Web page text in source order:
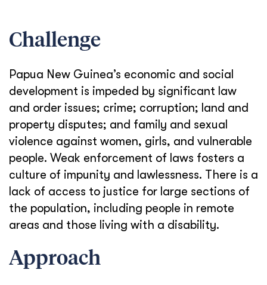
Challenge
Papua New Guinea’s economic and social
development is impeded by significant law
and order issues; crime; corruption; land and
property disputes; and family and sexual
violence against women, girls, and vulnerable
people. Weak enforcement of laws fosters a
culture of impunity and lawlessness. There is a
lack of access to justice for large sections of
the population, including people in remote
areas and those living with a disability.
Approach